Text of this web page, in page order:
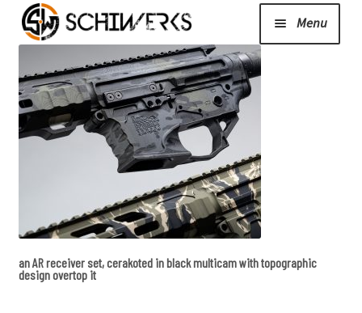
Menu
Cerakote
Shop
About Us/Contact/FAQ
child
an AR receiver set, cerakoted in black multicam with topographic
design overtop it